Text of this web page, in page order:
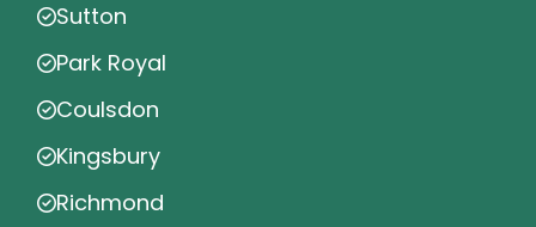
Sutton
Park Royal
Coulsdon
Kingsbury
Richmond